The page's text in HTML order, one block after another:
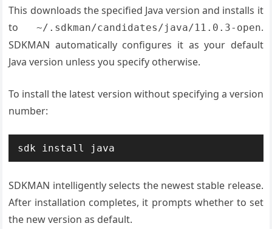
This downloads the specified Java version and installs it
to
~/.sdkman/candidates/java/11.0.3-open.
SDKMAN automatically configures it as your default
Java version unless you specify otherwise.
To install the latest version without specifying a version
number:
sdk install java
SDKMAN intelligently selects the newest stable release.
After installation completes, it prompts whether to set
the new version as default.